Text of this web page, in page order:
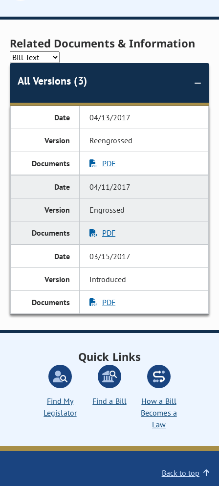
Related Documents & Information
All Versions (3)
04/13/2017
Reengrossed
PDF
04/11/2017
Engrossed
PDF
03/15/2017
Introduced
PDF
Quick Links
Find My
Legislator
Find a Bill
How a Bill
Becomes a
Law
Back to top